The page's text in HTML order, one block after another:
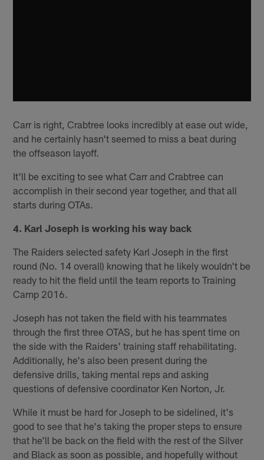
Carr is right, Crabtree looks incredibly at ease out wide,
and he certainly hasn't seemed to miss a beat during
the offseason layoff.
It'll be exciting to see what Carr and Crabtree can
accomplish in their second year together, and that all
starts during OTAs.
4. Karl Joseph is working his way back
The Raiders selected safety Karl Joseph in the first
round (No. 14 overall) knowing that he likely wouldn't be
ready to hit the field until the team reports to Training
Camp 2016.
Joseph has not taken the field with his teammates
through the first three OTAS, but he has spent time on
the side with the Raiders' training staff rehabilitating.
Additionally, he's also been present during the
defensive drills, taking mental reps and asking
questions of defensive coordinator Ken Norton, Jr.
While it must be hard for Joseph to be sidelined, it's
good to see that he's taking the proper steps to ensure
that he'll be back on the field with the rest of the Silver
and Black as soon as possible, and hopefully without